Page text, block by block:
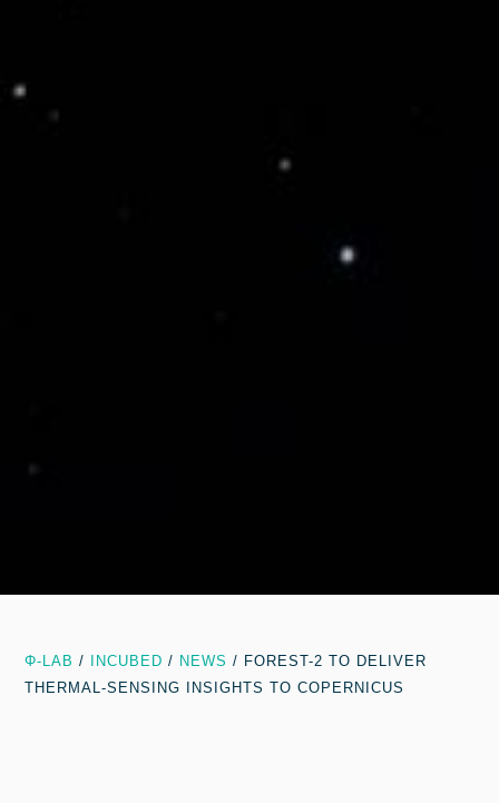
Φ-LAB / INCUBED / NEWS / FOREST-2 TO DELIVER
THERMAL-SENSING INSIGHTS TO COPERNICUS